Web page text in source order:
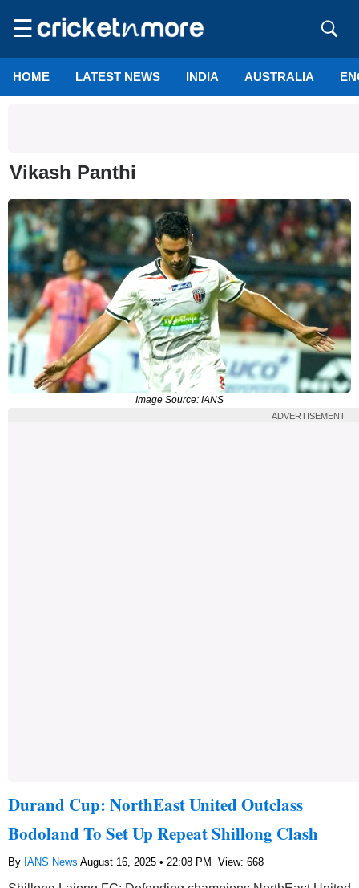
☰
HOME LATEST NEWS INDIA AUSTRALIA
Vikash Panthi
Image Source: IANS
ADVERTISEMENT
Durand Cup: NorthEast United Outclass
Bodoland To Set Up Repeat Shillong Clash
By IANS News August 16, 2025 • 22:08 PM View: 668